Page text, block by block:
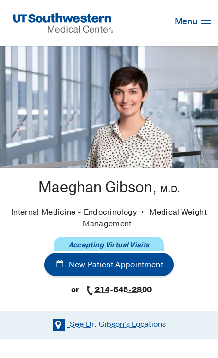
Navigation
Menu
Maeghan Gibson, M.D.
Internal Medicine - Endocrinology
Medical Weight
Management
New Patient Appointment
Accepting Virtual Visits
or 214-645-2800
See Dr. Gibson'sLocations